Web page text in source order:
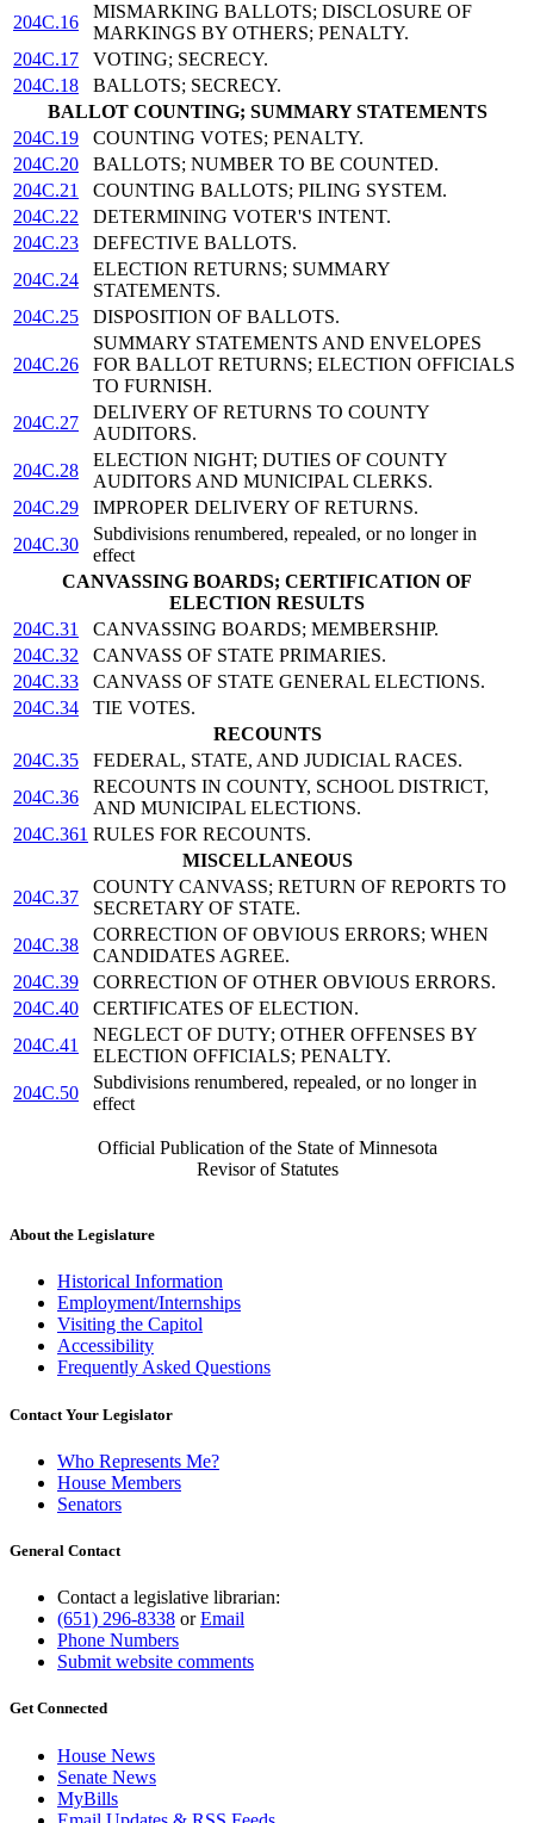
204C.16
MISMARKING BALLOTS; DISCLOSURE OF
MARKINGS BY OTHERS; PENALTY.
204C.17
VOTING; SECRECY.
204C.18
BALLOTS; SECRECY.
BALLOT COUNTING; SUMMARY STATEMENTS
204C.19
COUNTING VOTES; PENALTY.
204C.20
BALLOTS; NUMBER TO BE COUNTED.
204C.21
COUNTING BALLOTS; PILING SYSTEM.
204C.22
DETERMINING VOTER'S INTENT.
204C.23
DEFECTIVE BALLOTS.
204C.24
ELECTION RETURNS; SUMMARY
STATEMENTS.
204C.25
DISPOSITION OF BALLOTS.
204C.26
SUMMARY STATEMENTS AND ENVELOPES
FOR BALLOT RETURNS; ELECTION OFFICIALS
TO FURNISH.
204C.27
DELIVERY OF RETURNS TO COUNTY
AUDITORS.
204C.28
ELECTION NIGHT; DUTIES OF COUNTY
AUDITORS AND MUNICIPAL CLERKS.
204C.29
IMPROPER DELIVERY OF RETURNS.
204C.30
Subdivisions renumbered, repealed, or no longer in
effect
CANVASSING BOARDS; CERTIFICATION OF
ELECTION RESULTS
204C.31
CANVASSING BOARDS; MEMBERSHIP.
204C.32
CANVASS OF STATE PRIMARIES.
204C.33
CANVASS OF STATE GENERAL ELECTIONS.
204C.34
TIE VOTES.
RECOUNTS
204C.35
FEDERAL, STATE, AND JUDICIAL RACES.
204C.36
RECOUNTS IN COUNTY, SCHOOL DISTRICT,
AND MUNICIPAL ELECTIONS.
204C.361 RULES FOR RECOUNTS.
MISCELLANEOUS
204C.37
COUNTY CANVASS; RETURN OF REPORTS TO
SECRETARY OF STATE.
204C.38
CORRECTION OF OBVIOUS ERRORS; WHEN
CANDIDATES AGREE.
204C.39
CORRECTION OF OTHER OBVIOUS ERRORS.
204C.40
CERTIFICATES OF ELECTION.
204C.41
NEGLECT OF DUTY; OTHER OFFENSES BY
ELECTION OFFICIALS; PENALTY.
204C.50
Subdivisions renumbered, repealed, or no longer in
effect
Official Publication of the State of Minnesota
Revisor of Statutes
About the Legislature
Historical Information
Employment/Internships
Visiting the Capitol
Accessibility
Frequently Asked Questions
Contact Your Legislator
Who Represents Me?
House Members
Senators
General Contact
Contact a legislative librarian:
(651) 296-8338 orEmail
Phone Numbers
Submit website comments
Get Connected
House News
Senate News
MyBills